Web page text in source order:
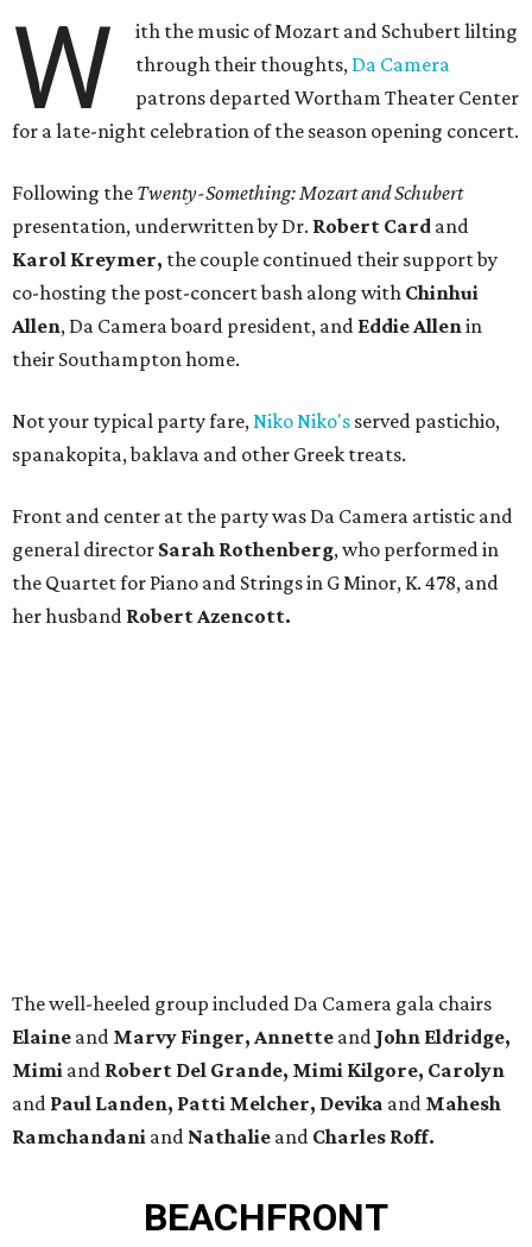
W
ith the music of Mozart and Schubert lilting
through their thoughts, Da Camera
patrons departed Wortham Theater Center
for a late-night celebration of the season opening concert.
Following the Twenty-Something: Mozart and Schubert
presentation, underwritten by Dr. Robert Card and
Karol Kreymer, the couple continued their support by
co-hosting the post-concert bash along with Chinhui
Allen, Da Camera board president, and Eddie Allenin
their Southampton home.
Not your typical party fare,Niko Niko's served pastichio,
spanakopita, baklava and other Greek treats.
Front and center at the party was Da Camera artistic and
general director Sarah Rothenberg, who performed in
the Quartet for Piano and Strings in G Minor, K. 478, and
her husband Robert Azencott.
The well-heeled group included Da Camera gala chairs
Elaine and Marvy Finger, Annette and John Eldridge,
Mimi and Robert Del Grande, Mimi Kilgore, Carolyn
and Paul Landen, Patti Melcher, Devika and Mahesh
Ramchandani and Nathalie and Charles Roff.
BEACHFRONT